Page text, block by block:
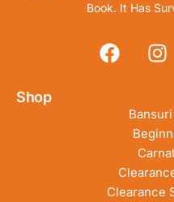
Book. It Has
Shop
Clearance